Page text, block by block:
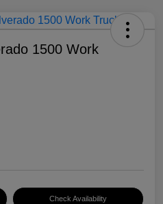
1500 Work
Check Availability